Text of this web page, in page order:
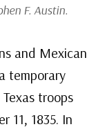
F. Austin.
and Mexican
temporary
troops
11, 1835. In